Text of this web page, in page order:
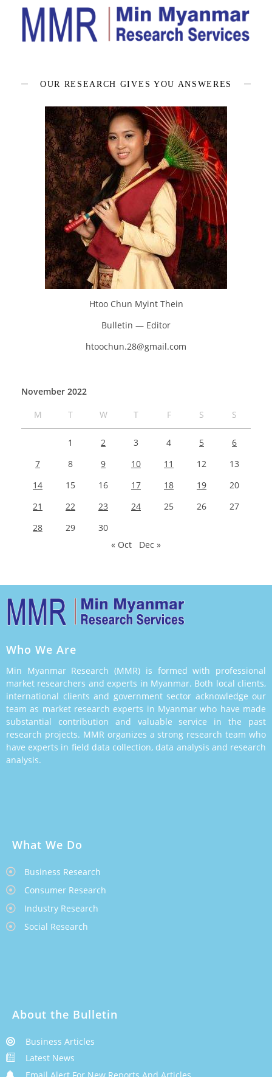
OUR RESEARCH GIVES YOU ANSWERES
Htoo Chun Myint Thein
Bulletin — Editor
htoochun.28@gmail.com
November 2022
M
T W T F S S
1 2 3 4 5
6
7
8 9 10 11 12
13
14
15 16 17 18 19
20
21
22 23 24 25 26
27
28
29
30
« Oct
Dec »
Who We Are
Min Myanmar Research (MMR) is formed with professional
market researchers and experts in Myanmar. Both local clients,
international clients and government sector acknowledge our
team as market research experts in Myanmar who have made
substantial contribution and valuable service in the past
research projects. MMR organizes a strong research team who
have experts in field data collection, data analysis and research
analysis.
What We Do
Business Research
Consumer Research
Industry Research
Social Research
About the Bulletin
Business Articles
Latest News
Email Alert For New Reports And Articles